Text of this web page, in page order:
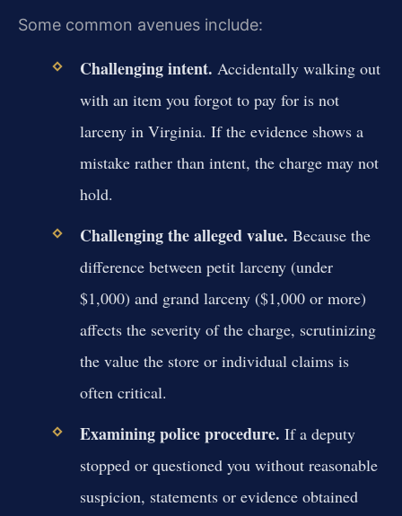
Some common avenues include:
Challenging intent. Accidentally walking out
with an item you forgot to pay for is not
larceny in Virginia. If the evidence shows a
mistake rather than intent, the charge may not
hold.
Challenging the alleged value. Because the
difference between petit larceny (under
$1,000) and grand larceny ($1,000 or more)
affects the severity of the charge, scrutinizing
the value the store or individual claims is
often critical.
Examining police procedure. If a deputy
stopped or questioned you without reasonable
suspicion, statements or evidence obtained